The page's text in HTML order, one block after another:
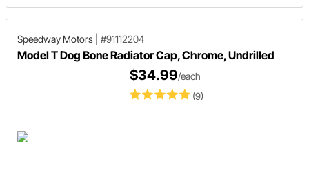
Speedway Motors #91112204
Model T Dog Bone Radiator Cap, Chrome, Undrilled
(9)
$34.99/each